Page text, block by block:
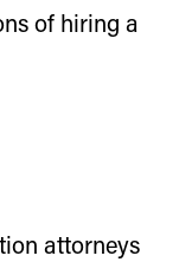
of hiring a
attorneys